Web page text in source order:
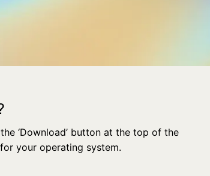
‘Download’ button at the top of the
your operating system.